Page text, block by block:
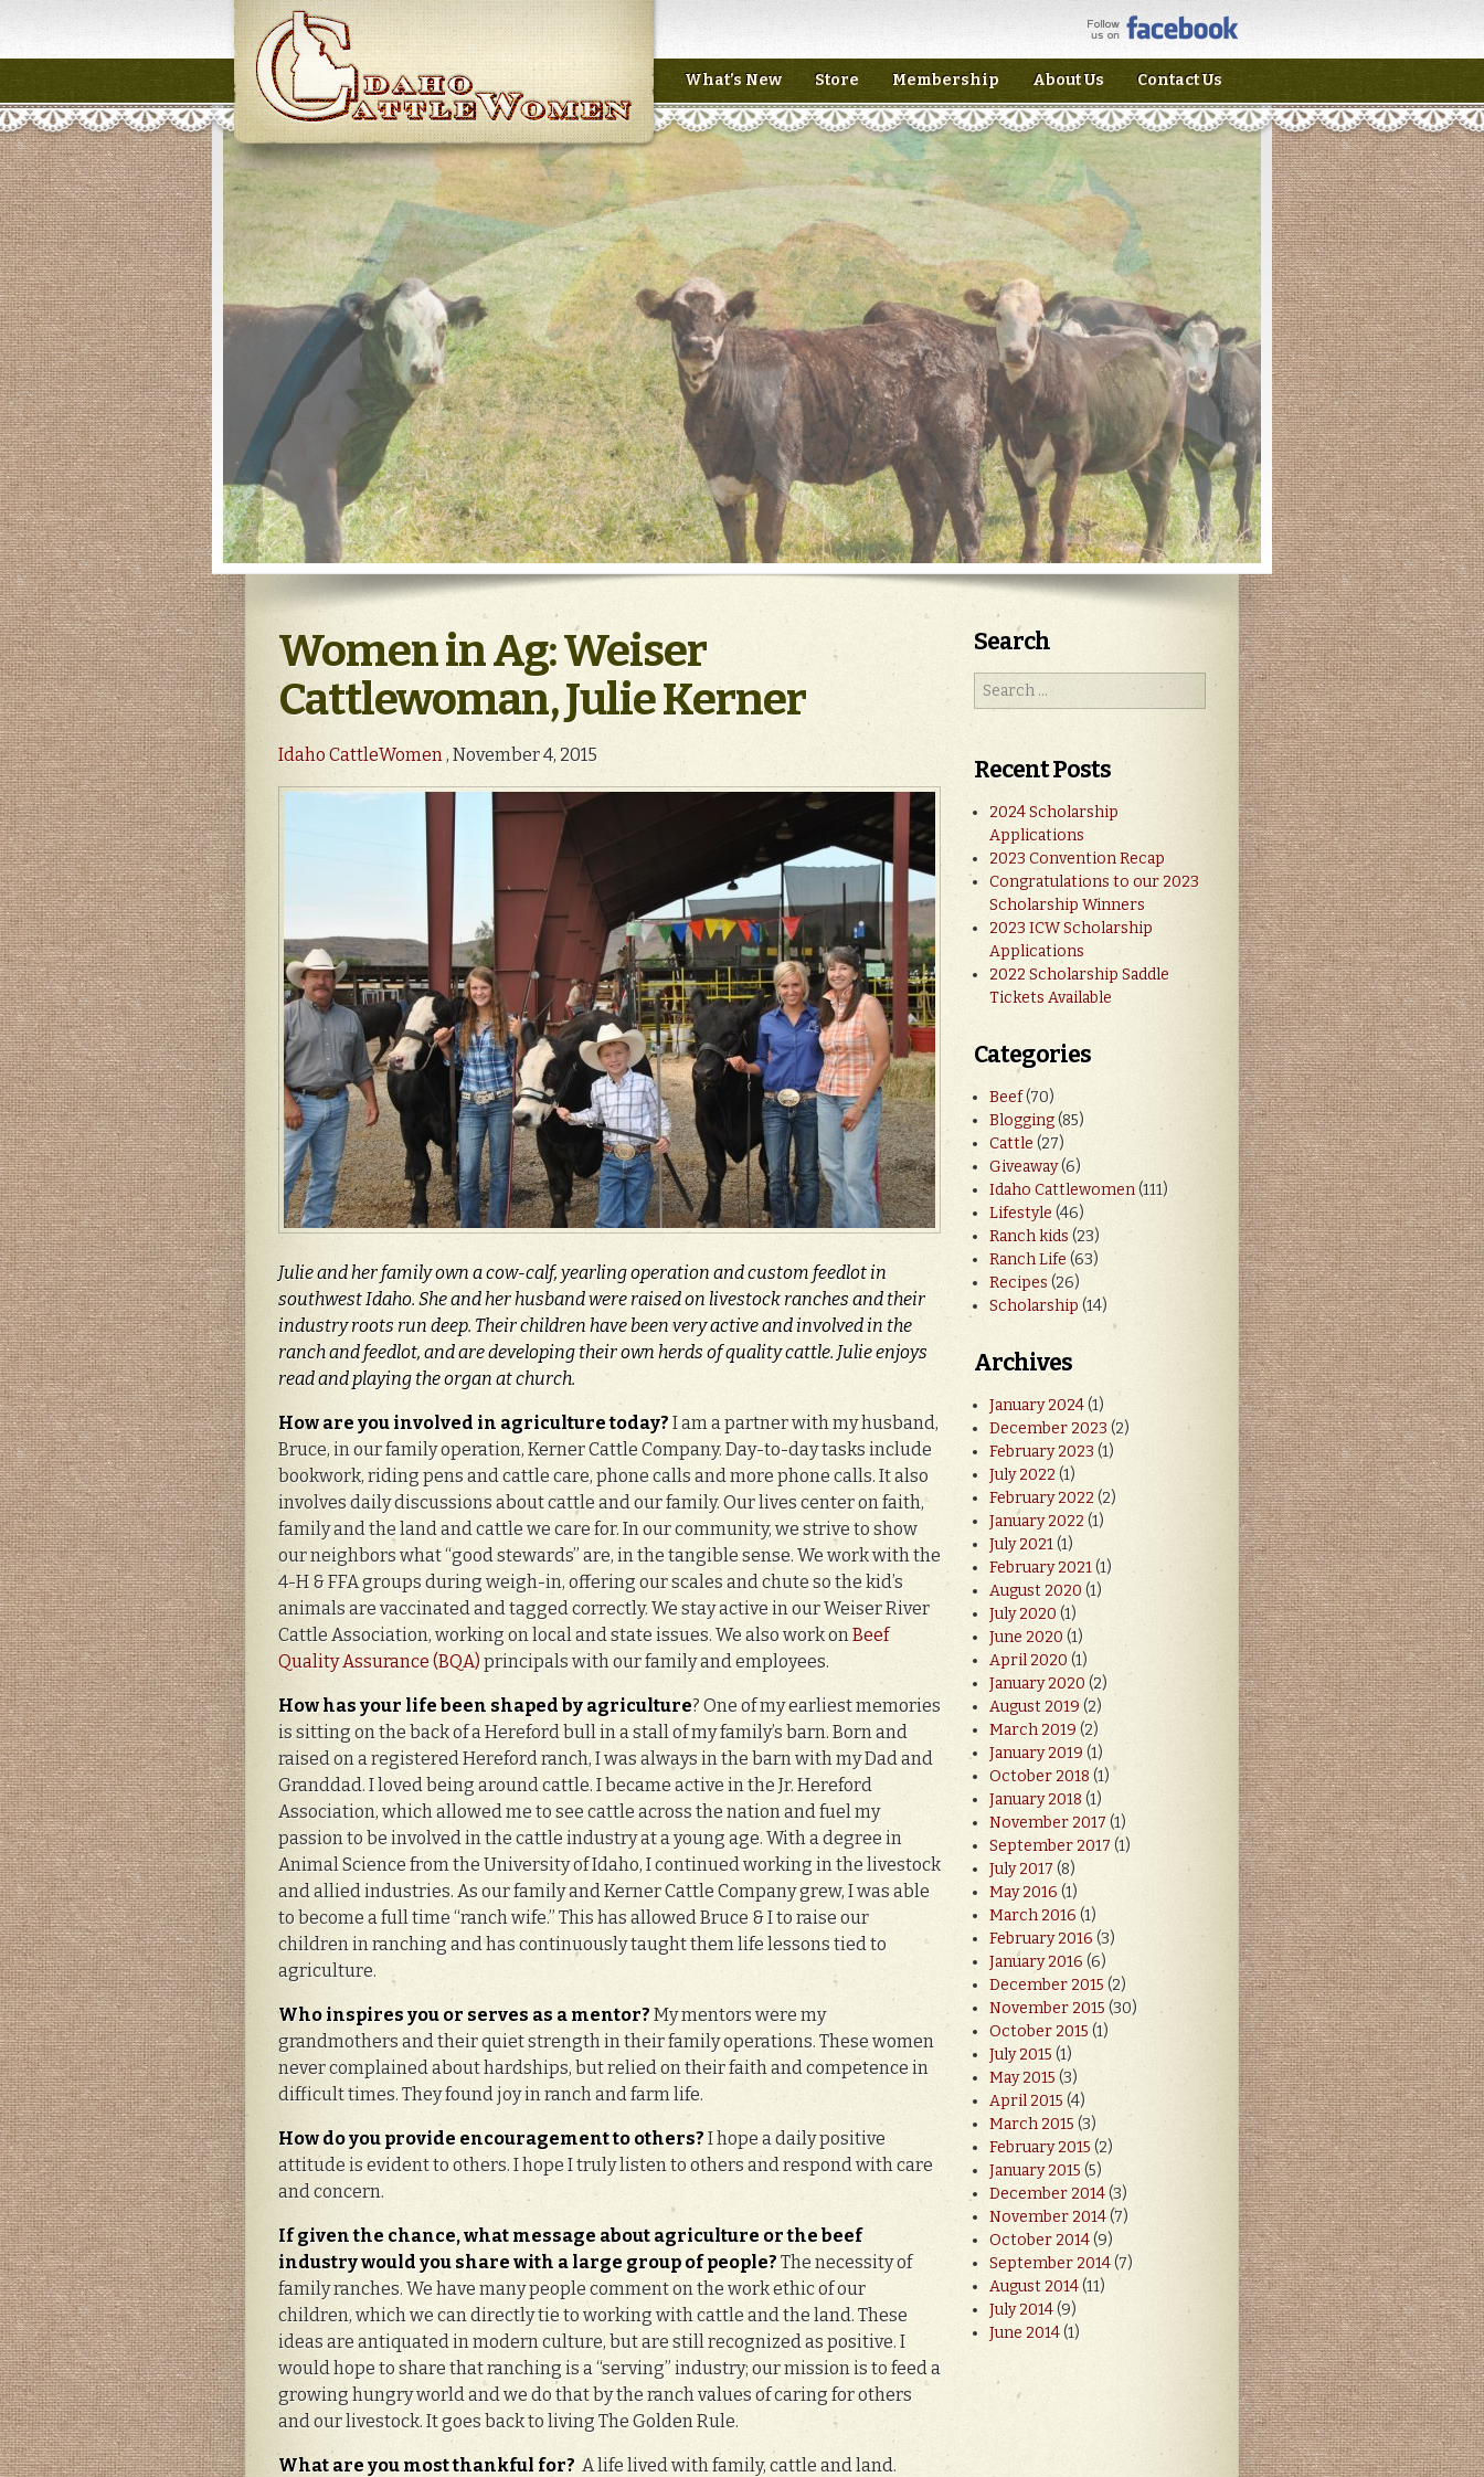
Idaho CattleWomen
What’s New Store Membership About Us Contact Us
Women in Ag: Weiser
Cattlewoman, Julie Kerner
Idaho CattleWomen, November 4, 2015
Julie and her family own a cow-calf, yearling operation and custom feedlot in
southwest Idaho. She and her husband were raised on livestock ranches and their
industry roots run deep. Their children have been very active and involved in the
ranch and feedlot, and are developing their own herds of quality cattle. Julie enjoys
read and playing the organ at church.
How are you involved in agriculture today?I am a partner with my husband,
Bruce, in our family operation, Kerner Cattle Company. Day-to-day tasks include
bookwork, riding pens and cattle care, phone calls and more phone calls. It also
involves daily discussions about cattle and our family. Our lives center on faith,
family and the land and cattle we care for. In our community, we strive to show
our neighbors what “good stewards” are, in the tangible sense. We work with the
4-H & FFA groups during weigh-in, offering our scales and chute so the kid’s
animals are vaccinated and tagged correctly. We stay active in our Weiser River
Cattle Association, working on local and state issues. We also work onBeef
Quality Assurance (BQA)principals with our family and employees.
How has your life been shaped by agriculture? One of my earliest memories
is sitting on the back of a Hereford bull in a stall of my family’s barn. Born and
raised on a registered Hereford ranch, I was always in the barn with my Dad and
Granddad. I loved being around cattle. I became active in the Jr. Hereford
Association, which allowed me to see cattle across the nation and fuel my
passion to be involved in the cattle industry at a young age. With a degree in
Animal Science from the University of Idaho, I continued working in the livestock
and allied industries. As our family and Kerner Cattle Company grew, I was able
to become a full time “ranch wife.” This has allowed Bruce & I to raise our
children in ranching and has continuously taught them life lessons tied to
agriculture.
Who inspires you or serves as a mentor?My mentors were my
grandmothers and their quiet strength in their family operations. These women
never complained about hardships, but relied on their faith and competence in
difficult times. They found joy in ranch and farm life.
How do you provide encouragement to others?I hope a daily positive
attitude is evident to others. I hope I truly listen to others and respond with care
and concern.
If given the chance, what message about agriculture or the beef
industry would you share with a large group of people?The necessity of
family ranches. We have many people comment on the work ethic of our
children, which we can directly tie to working with cattle and the land. These
ideas are antiquated in modern culture, but are still recognized as positive. I
would hope to share that ranching is a “serving” industry; our mission is to feed a
growing hungry world and we do that by the ranch values of caring for others
and our livestock. It goes back to living The Golden Rule.
What are you most thankful for? A life lived with family, cattle and land.
Search
Recent Posts
2024 Scholarship
Applications
2023 Convention Recap
Congratulations to our 2023
Scholarship Winners
2023 ICW Scholarship
Applications
2022 Scholarship Saddle
Tickets Available
Categories
Beef(70)
Blogging(85)
Cattle(27)
Giveaway(6)
Idaho Cattlewomen(111)
Lifestyle(46)
Ranch kids(23)
Ranch Life(63)
Recipes(26)
Scholarship(14)
Archives
January 2024(1)
December 2023(2)
February 2023 (1)
July 2022(1)
February 2022(2)
January 2022(1)
July 2021(1)
February 2021(1)
August 2020(1)
July 2020(1)
June 2020(1)
April 2020 (1)
January 2020(2)
August 2019(2)
March 2019(2)
January 2019(1)
October 2018 (1)
January 2018 (1)
November 2017(1)
September 2017(1)
July 2017(8)
May 2016(1)
March 2016(1)
February 2016(3)
January 2016(6)
December 2015(2)
November 2015(30)
October 2015(1)
July 2015(1)
May 2015(3)
April 2015(4)
March 2015(3)
February 2015(2)
January 2015(5)
December 2014(3)
November 2014(7)
October 2014(9)
September 2014(7)
August 2014(11)
July 2014(9)
June 2014(1)